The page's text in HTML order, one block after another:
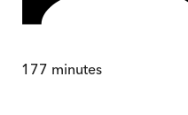
177 minutes